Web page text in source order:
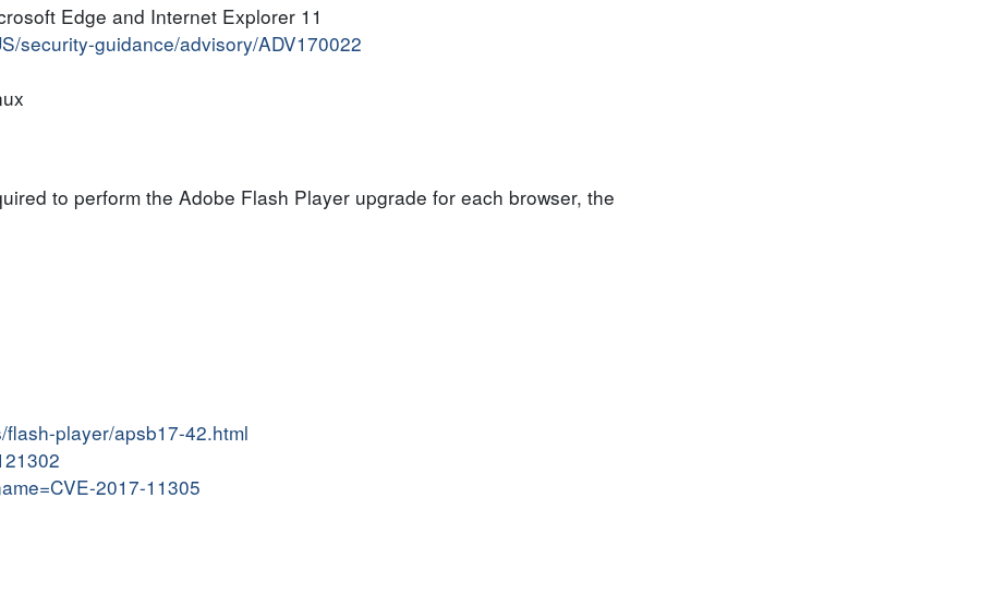
Edge and Internet Explorer 11
security-guidance/advisory/ADV170022
to perform the Adobe Flash Player upgrade for each browser, the
player/apsb17-42.html
2017-11305